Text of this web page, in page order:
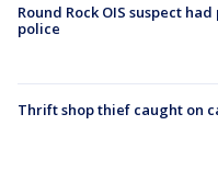
Round Rock OIS suspect
police
Thrift shop thief caught on